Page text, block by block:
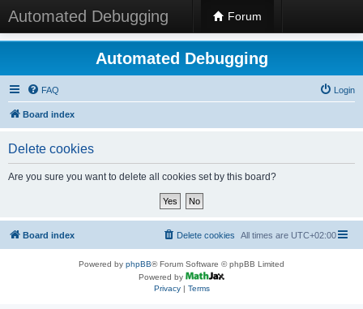
Automated Debugging Forum
Automated Debugging
FAQ Login
Board index
Delete cookies
Are you sure you want to delete all cookies set by this board?
Board index All times are UTC+02:00
Delete cookies
Powered by phpBB® Forum Software © phpBB Limited
Powered by
Privacy| Terms